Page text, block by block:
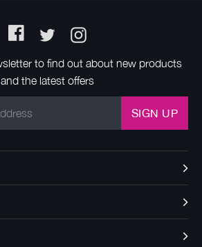
Facebook
TwitterInstagram
to find out about new products
and the latest offers
SIGN UP